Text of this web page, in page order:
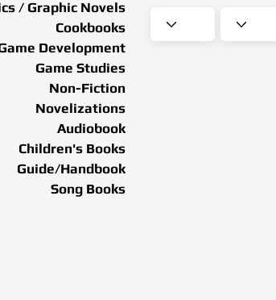
/ Graphic Novels
Cookbooks
Development
Game Studies
Non-Fiction
Novelizations
Audiobook
Children's Books
Guide/Handbook
Song Books